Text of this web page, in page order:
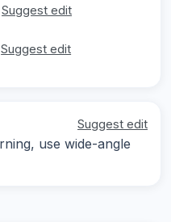
Suggest edit
Suggest edit
Suggest edit
use wide-angle